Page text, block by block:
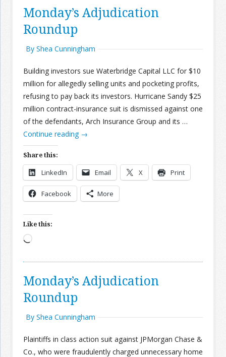
Monday’s Adjudication
Roundup
By Shea Cunningham
Building investors sue Waterbridge Capital LLC for $10
million for allegedly selling units and pocketing profits,
refusing to pay back its investors. Hurricane Sandy $25
million contract-insurance suit is dismissed against one
of the defendants, Arch Insurance Group and its …
Continue reading →
Share this:
LinkedIn Email X Print
Facebook More
Like this:
Loading…
Monday’s Adjudication
Roundup
By Shea Cunningham
Plaintiffs in class action suit against JPMorgan Chase &
Co., who were fraudulently charged unnecessary home